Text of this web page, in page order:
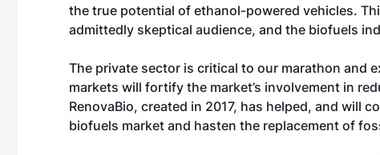
the true potential of ethanol-powered vehicles.
admittedly skeptical audience, and the biofuels
The private sector is critical to our marathon and
markets will fortify the market’s involvement in
RenovaBio, created in 2017, has helped, and will
biofuels market and hasten the replacement of